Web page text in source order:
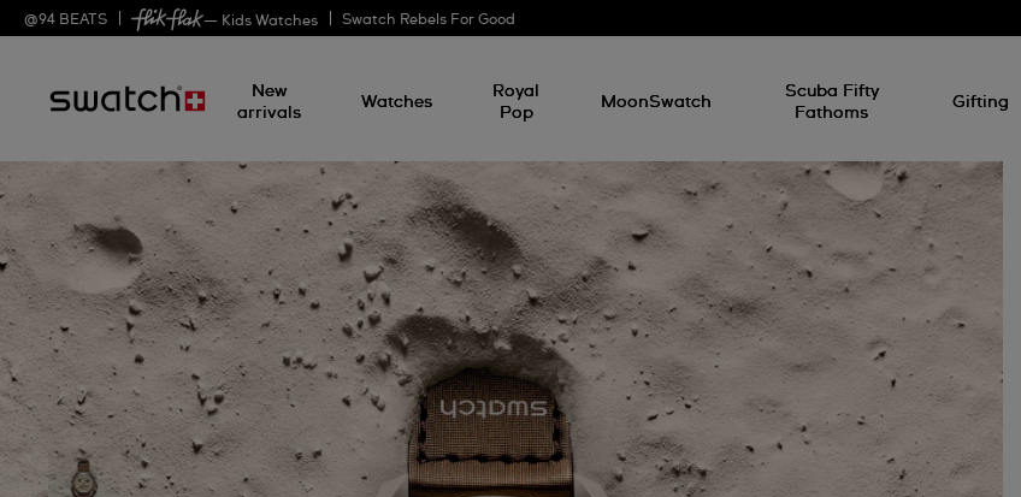
@94 BEATS — Kids Watches Swatch Rebels For Good
New
arrivals
Watches
Royal
Pop
MoonSwatch
Scuba Fifty
Fathoms
Gifting